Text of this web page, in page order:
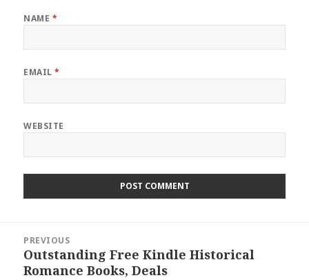
NAME *
EMAIL*
WEBSITE
navigation
PREVIOUS
Previous
post:
Outstanding Free Kindle Historical
Romance Books, Deals